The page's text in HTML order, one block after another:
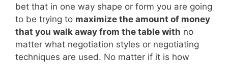
bet that in one way shape or form you are going
to be trying to maximize the amount of money
that you walk away from the table with no
matter what negotiation styles or negotiating
techniques are used. No matter if it is how